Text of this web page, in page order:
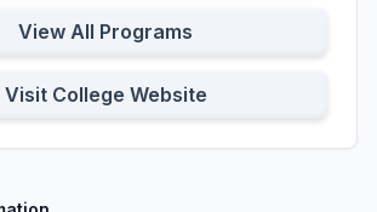
View All Programs
Visit College Website